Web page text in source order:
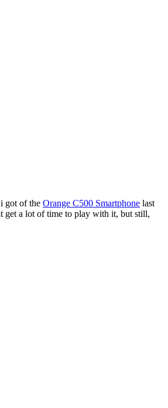
got of the Orange C500 Smartphone last
get a lot of time to play with it, but still,